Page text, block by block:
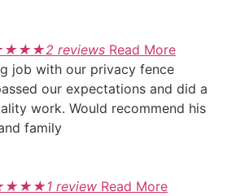
★★★2 reviews Read More
job with our privacy fence
our expectations and did a
work. Would recommend his
family
★★★1 review Read More